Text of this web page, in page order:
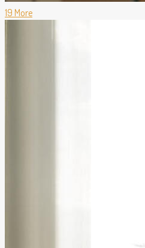
19 More